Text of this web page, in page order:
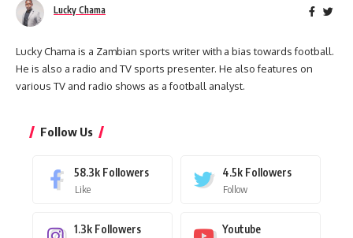
Lucky Chama
Lucky Chama is a Zambian sports writer with a bias towards football.
He is also a radio and TV sports presenter. He also features on
various TV and radio shows as a football analyst.
Follow Us
58.3k Followers
Like
4.5k Followers
Follow
1.3k Followers Youtube